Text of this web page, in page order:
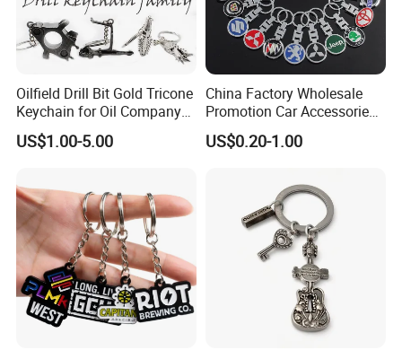
Oilfield Drill Bit Gold Tricone
Keychain for Oil Company
Souvenir
US$1.00-5.00
China Factory Wholesale
Promotion Car Accessories
Custom Logo Keychain
Auto Logo Brand Metal
US$0.20-1.00